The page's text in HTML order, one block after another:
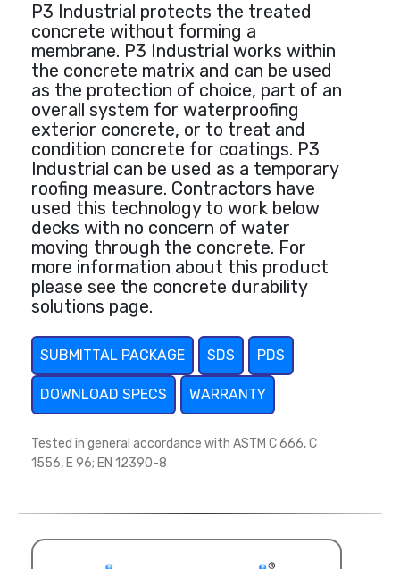
P3 Industrial protects the treated
concrete without forming a
membrane. P3 Industrial works within
the concrete matrix and can be used
as the protection of choice, part of an
overall system for waterproofing
exterior concrete, or to treat and
condition concrete for coatings. P3
Industrial can be used as a temporary
roofing measure. Contractors have
used this technology to work below
decks with no concern of water
moving through the concrete. For
more information about this product
please see the concrete durability
solutions page.
SUBMITTAL PACKAGE SDS PDS
DOWNLOAD SPECS WARRANTY
Tested in general accordance with ASTM C 666, C
1556, E 96; EN 12390-8